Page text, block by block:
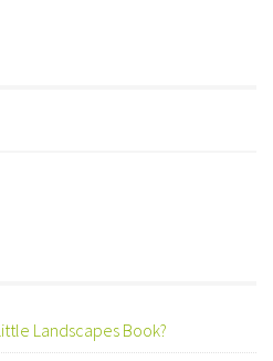
Landscapes Book?